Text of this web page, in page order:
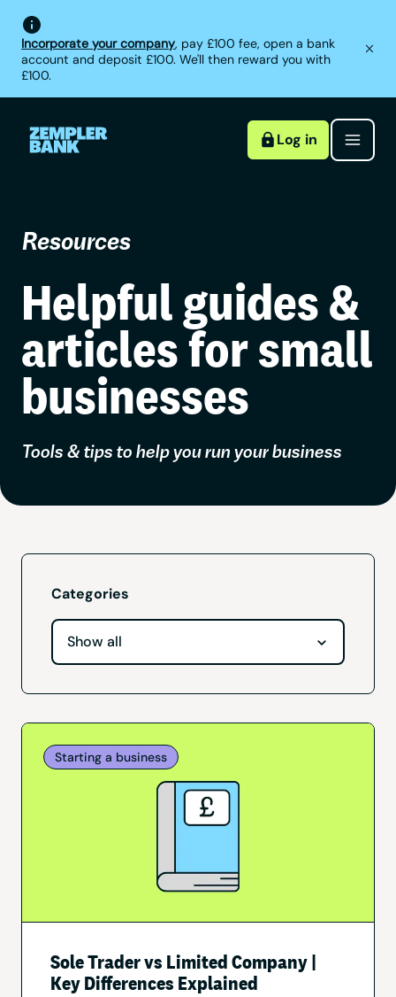
Incorporate your company, pay £100 fee, open a bank
account and deposit £100. We'll then reward you with
£100.
Log in
Resources
Helpful guides &
articles for small
businesses
Tools & tips to help you run your business
Categories
Starting a business
Sole Trader vs Limited Company |
Key Differences Explained